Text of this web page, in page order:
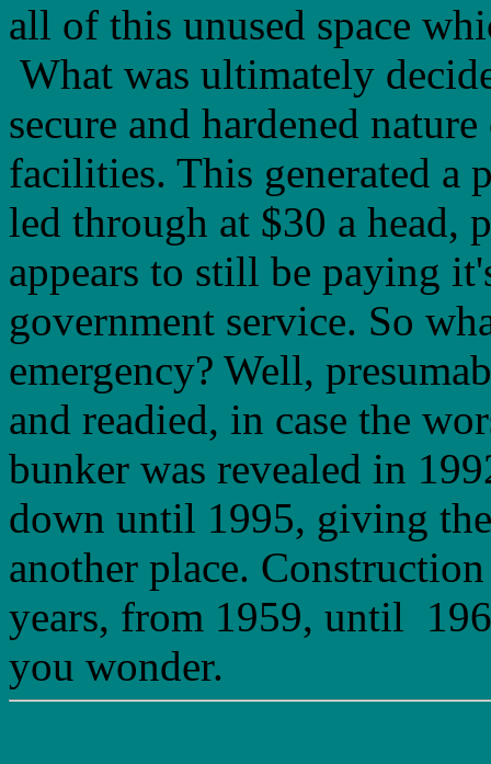
all of this unused space
What was ultimately
secure and hardened
facilities. This generated a
led through at $30 a head,
appears to still be paying
government service. So
emergency? Well,
and readied, in case the
bunker was revealed in
down until 1995, giving
another place.
years, from 1959, until
you wonder.